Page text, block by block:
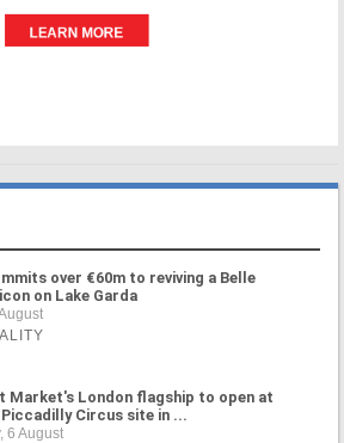
over €60m to reviving a Belle
on Lake Garda
Market's London flagship to open at
Circus site in ...
6 August